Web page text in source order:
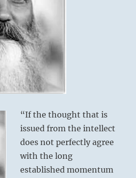
“If the thought that is
issued from the intellect
does not perfectly agree
with the long
established momentum